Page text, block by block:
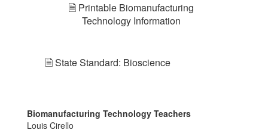
🗎 Printable Biomanufacturing
Technology Information
🗎 State Standard: Bioscience
Biomanufacturing Technology Teachers
Louis Cirello